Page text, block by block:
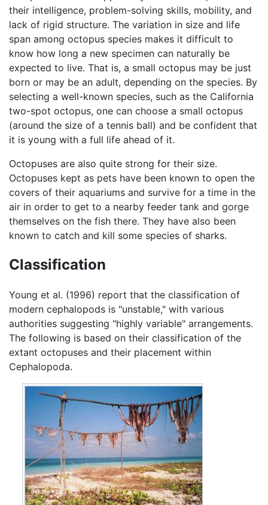
their intelligence, problem-solving skills, mobility, and
lack of rigid structure. The variation in size and life
span among octopus species makes it difficult to
know how long a new specimen can naturally be
expected to live. That is, a small octopus may be just
born or may be an adult, depending on the species. By
selecting a well-known species, such as the California
two-spot octopus, one can choose a small octopus
(around the size of a tennis ball) and be confident that
it is young with a full life ahead of it.
Octopuses are also quite strong for their size.
Octopuses kept as pets have been known to open the
covers of their aquariums and survive for a time in the
air in order to get to a nearby feeder tank and gorge
themselves on the fish there. They have also been
known to catch and kill some species of sharks.
Classification
Young et al. (1996) report that the classification of
modern cephalopods is "unstable," with various
authorities suggesting "highly variable" arrangements.
The following is based on their classification of the
extant octopuses and their placement within
Cephalopoda.